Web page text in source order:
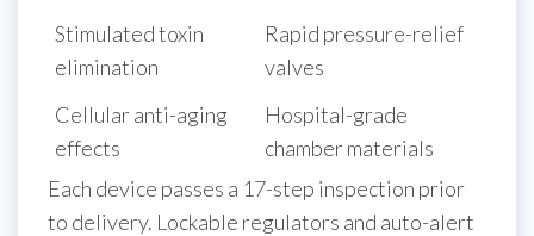
Stimulated toxin
elimination
Rapid pressure-relief
valves
Cellular anti-aging
effects
Hospital-grade
chamber materials
Each device passes a 17-step inspection prior
to delivery. Lockable regulators and auto-alert